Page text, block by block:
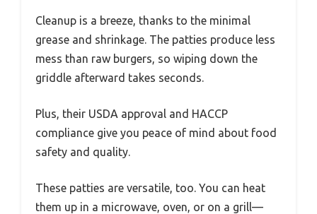
Cleanup is a breeze, thanks to the minimal
grease and shrinkage. The patties produce less
mess than raw burgers, so wiping down the
griddle afterward takes seconds.
Plus, their USDA approval and HACCP
compliance give you peace of mind about food
safety and quality.
These patties are versatile, too. You can heat
them up in a microwave, oven, or on a grill—